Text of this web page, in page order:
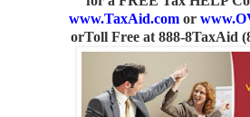
www.TaxAid.com or
orToll Free at 888-8TaxAid